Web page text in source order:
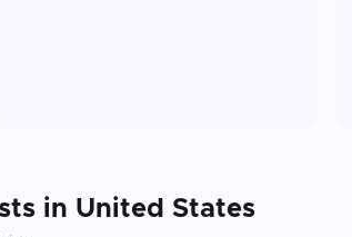
in United States